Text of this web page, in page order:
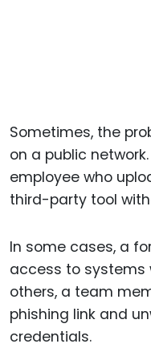
Sometimes, the
on a public
employee who
third-party tool
In some cases, a
access to systems
others, a team
phishing link and
credentials.